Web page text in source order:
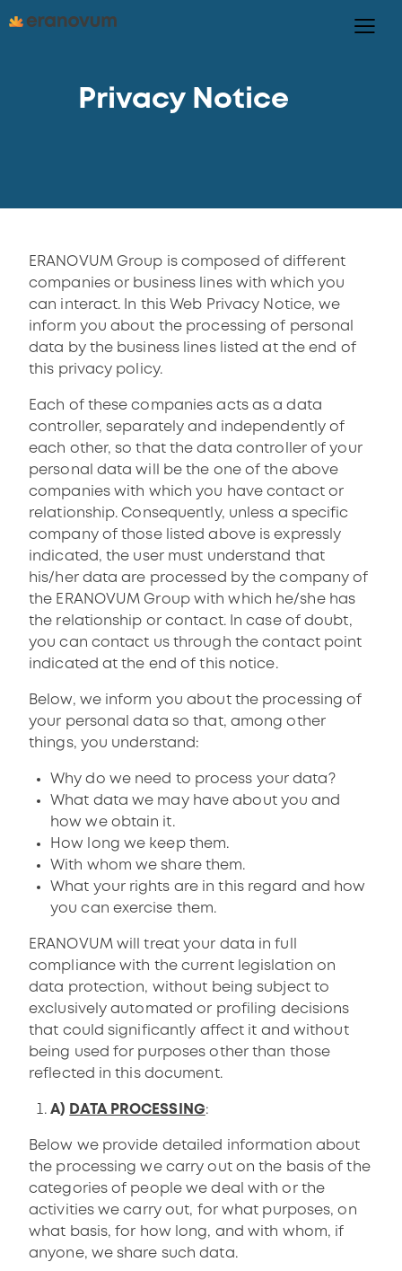
Privacy Notice
ERANOVUM Group is composed of different
companies or business lines with which you
can interact. In this Web Privacy Notice, we
inform you about the processing of personal
data by the business lines listed at the end of
this privacy policy.
Each of these companies acts as a data
controller, separately and independently of
each other, so that the data controller of your
personal data will be the one of the above
companies with which you have contact or
relationship. Consequently, unless a specific
company of those listed above is expressly
indicated, the user must understand that
his/her data are processed by the company of
the ERANOVUM Group with which he/she has
the relationship or contact. In case of doubt,
you can contact us through the contact point
indicated at the end of this notice.
Below, we inform you about the processing of
your personal data so that, among other
things, you understand:
Why do we need to process your data?
What data we may have about you and
how we obtain it.
How long we keep them.
With whom we share them.
What your rights are in this regard and how
you can exercise them.
ERANOVUM will treat your data in full
compliance with the current legislation on
data protection, without being subject to
exclusively automated or profiling decisions
that could significantly affect it and without
being used for purposes other than those
reflected in this document.
A) DATA PROCESSING:
Below we provide detailed information about
the processing we carry out on the basis of the
categories of people we deal with or the
activities we carry out, for what purposes, on
what basis, for how long, and with whom, if
anyone, we share such data.